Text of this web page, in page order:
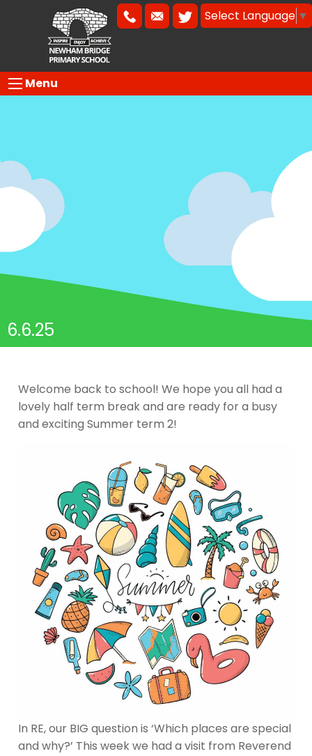
Select Language ▼
Menu
6.6.25
Welcome back to school! We hope you all had a
lovely half term break and are ready for a busy
and exciting Summer term 2!
In RE, our BIG question is ‘Which places are special
and why?’ This week we had a visit from Reverend